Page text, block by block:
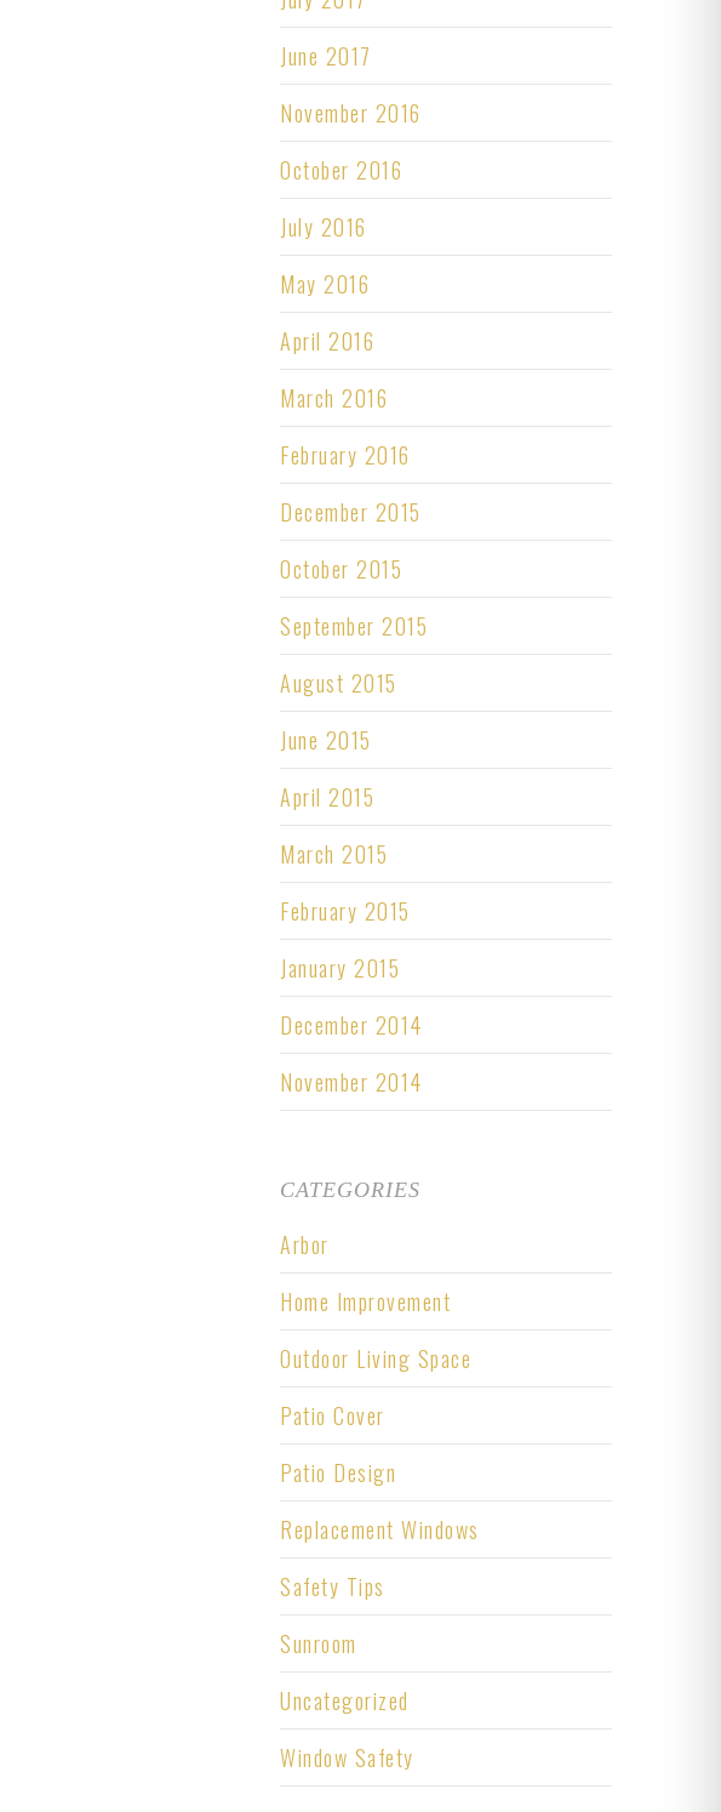
June 2017
November 2016
October 2016
July 2016
May 2016
April 2016
March 2016
February 2016
December 2015
October 2015
September 2015
August 2015
June 2015
April 2015
March 2015
February 2015
January 2015
December 2014
November 2014
CATEGORIES
Arbor
Home Improvement
Outdoor Living Space
Patio Cover
Patio Design
Replacement Windows
Safety Tips
Sunroom
Uncategorized
Window Safety